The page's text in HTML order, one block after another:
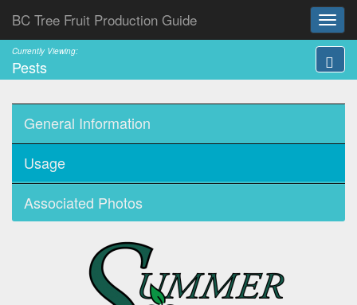
BC Tree Fruit Production Guide
Currently Viewing:
Pests
General Information
Usage
Associated Photos